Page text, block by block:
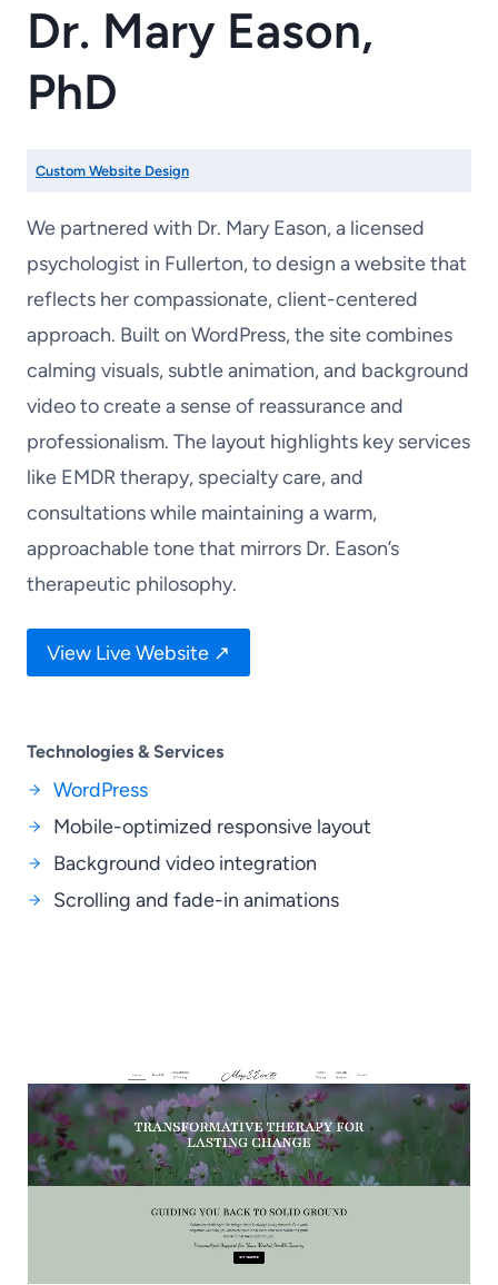
Dr. Mary Eason,
PhD
Custom Website Design
We partnered with Dr. Mary Eason, a licensed
psychologist in Fullerton, to design a website that
reflects her compassionate, client-centered
approach. Built on WordPress, the site combines
calming visuals, subtle animation, and background
video to create a sense of reassurance and
professionalism. The layout highlights key services
like EMDR therapy, specialty care, and
consultations while maintaining a warm,
approachable tone that mirrors Dr. Eason’s
therapeutic philosophy.
View Live Website ↗
Technologies & Services
WordPress
Mobile-optimized responsive layout
Background video integration
Scrolling and fade-in animations